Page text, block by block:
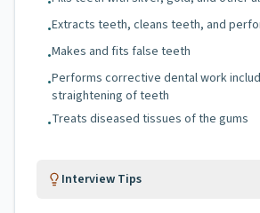
•Extracts teeth, cleans teeth, and
•Makes and fits false teeth
•Performs corrective dental work
straightening of teeth
•Treats diseased tissues of the gums
Interview Tips